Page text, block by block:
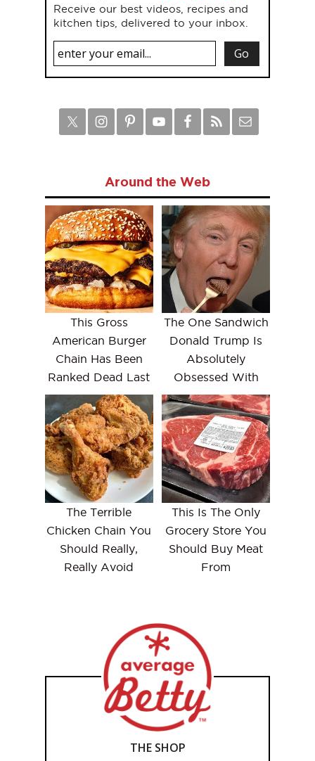
Receive our best videos, recipes and
kitchen tips, delivered to your inbox.
Around the Web
This Gross
American Burger
Chain Has Been
Ranked Dead Last
The One Sandwich
Donald Trump Is
Absolutely
Obsessed With
The Terrible
Chicken Chain You
Should Really,
Really Avoid
This Is The Only
Grocery Store You
Should Buy Meat
From
THE SHOP